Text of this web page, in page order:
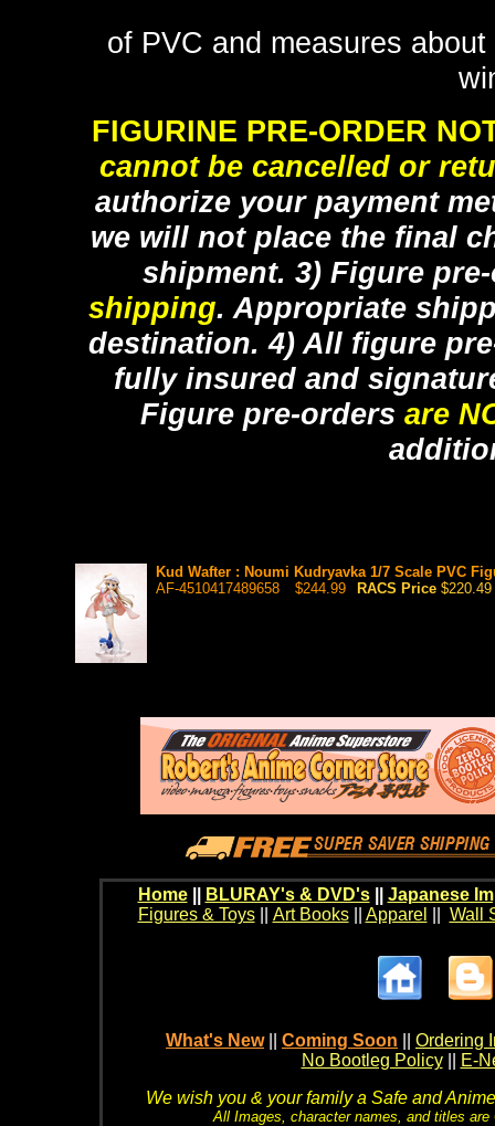
of PVC and measures
FIGURINE PRE-ORDER
cannot be cancelled or
authorize your payment
we will not place the final
shipment. 3) Figure
shipping. Appropriate
destination. 4) All figure
fully insured and
Figure pre-orders are
Kud Wafter : Noumi Kudryavka 1/7 Scale PVC
AF-4510417489658
$244.99 RACS Price $220.49
Home BLURAY's & DVD's|| Japanese
Figures & Toys|| Art Books|| Apparel Wall
What's New Coming Soon
Ordering
No Bootleg Policy
E-
We wish you & your family a Safe and
All Images, character names, and titles